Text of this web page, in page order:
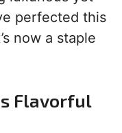
perfected this
now a staple
Flavorful